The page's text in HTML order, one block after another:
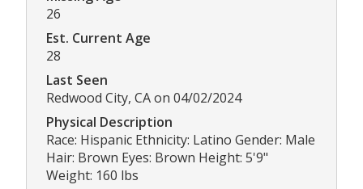
26
Est. Current Age
28
Last Seen
Redwood City, CA on 04/02/2024
Physical Description
Race: Hispanic Ethnicity: Latino Gender: Male
Hair: Brown Eyes: Brown Height: 5'9"
Weight: 160 lbs